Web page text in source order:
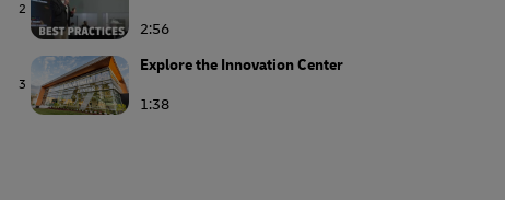
2
2:56
3
Explore the Innovation Center
1:38